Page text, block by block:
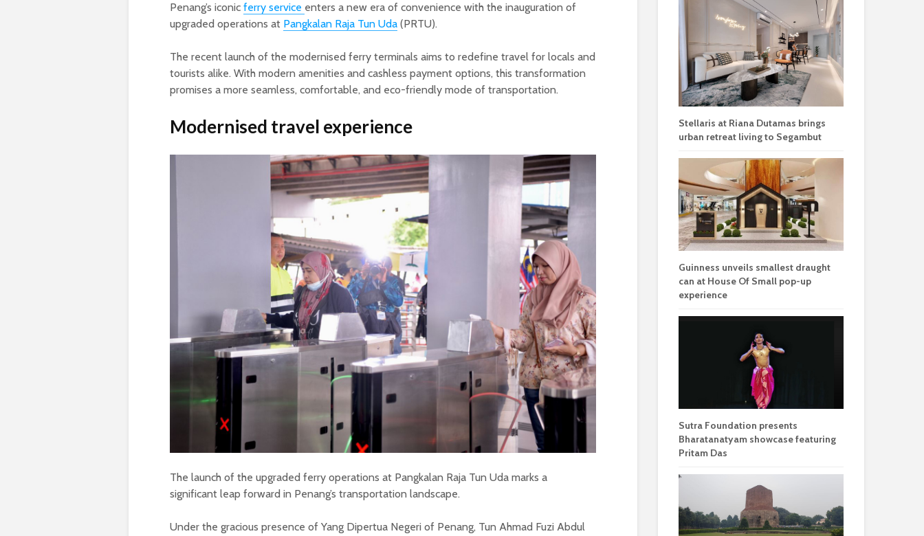
Penang’s iconic ferry service enters a new era of convenience with the inauguration of
upgraded operations at Pangkalan Raja Tun Uda (PRTU).
The recent launch of the modernised ferry terminals aims to redefine travel for locals and
tourists alike. With modern amenities and cashless payment options, this transformation
promises a more seamless, comfortable, and eco-friendly mode of transportation.
Modernised travel experience
The launch of the upgraded ferry operations at Pangkalan Raja Tun Uda marks a
significant leap forward in Penang’s transportation landscape.
Under the gracious presence of Yang Dipertua Negeri of Penang, Tun Ahmad Fuzi Abdul
Stellaris at Riana Dutamas brings
urban retreat living to Segambut
Guinness unveils smallest draught
can at House Of Small pop-up
experience
Sutra Foundation presents
Bharatanatyam showcase featuring
Pritam Das